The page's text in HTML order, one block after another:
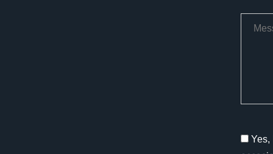
Yes,